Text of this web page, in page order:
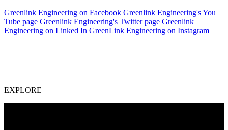
Greenlink Engineering on Facebook Greenlink Engineering's You
Tube page Greenlink Engineering's Twitter page Greenlink
Engineering on Linked In GreenLink Engineering on Instagram
EXPLORE